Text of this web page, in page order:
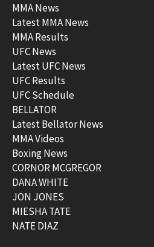
MMA News
Latest MMA News
MMA Results
UFC News
Latest UFC News
UFC Results
UFC Schedule
BELLATOR
Latest Bellator News
MMA Videos
Boxing News
CORNOR MCGREGOR
DANA WHITE
JON JONES
MIESHA TATE
NATE DIAZ